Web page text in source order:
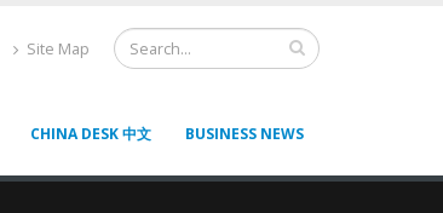
Site Map
CHINA DESK 中文 BUSINESS NEWS